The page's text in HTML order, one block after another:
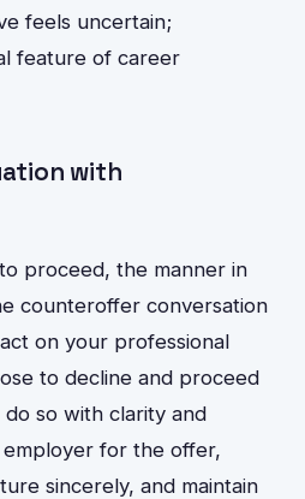
feels uncertain;
feature of career
with
proceed, the manner in
counteroffer conversation
on your professional
to decline and proceed
so with clarity and
for the offer,
sincerely, and maintain